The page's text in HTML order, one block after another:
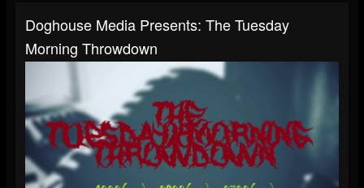
Doghouse Media Presents: The Tuesday
Morning Throwdown